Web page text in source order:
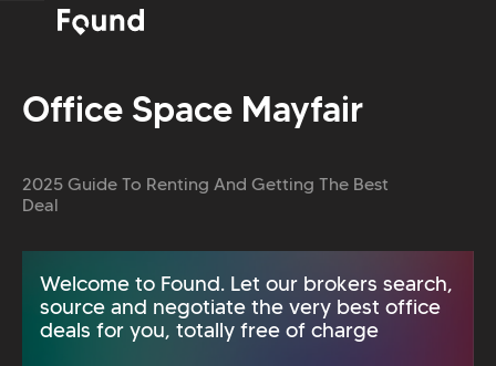
Office Space Mayfair
2025 Guide To Renting And Getting The Best
Deal
Welcome to Found. Let our brokers search,
source and negotiate the very best office
deals for you, totally free of charge